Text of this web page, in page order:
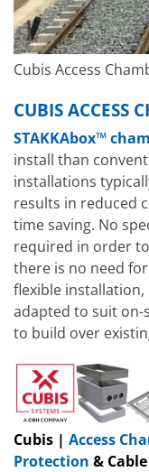
Cubis Access
CUBIS ACCESS
STAKKAbox™
install than
installations
results in reduced
time saving. No
required in order
there is no need
flexible installation,
adapted to suit
to build over
Cubis | Access
Protection &